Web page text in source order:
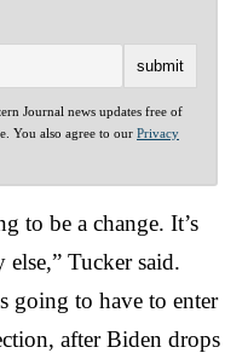
Journal news updates free of
You also agree to our Privacy
to be a change. It’s
Tucker said.
going to have to enter
after Biden drops